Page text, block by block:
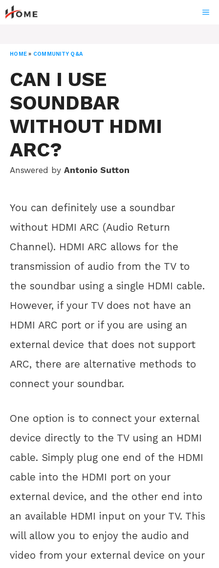
Skip
to
HOME » COMMUNITY Q&A
CAN I USE
SOUNDBAR
WITHOUT HDMI
ARC?
Answered by Antonio Sutton
You can definitely use a soundbar
without HDMI ARC (Audio Return
Channel). HDMI ARC allows for the
transmission of audio from the TV to
the soundbar using a single HDMI cable.
However, if your TV does not have an
HDMI ARC port or if you are using an
external device that does not support
ARC, there are alternative methods to
connect your soundbar.
One option is to connect your external
device directly to the TV using an HDMI
cable. Simply plug one end of the HDMI
cable into the HDMI port on your
external device, and the other end into
an available HDMI input on your TV. This
will allow you to enjoy the audio and
video from your external device on your